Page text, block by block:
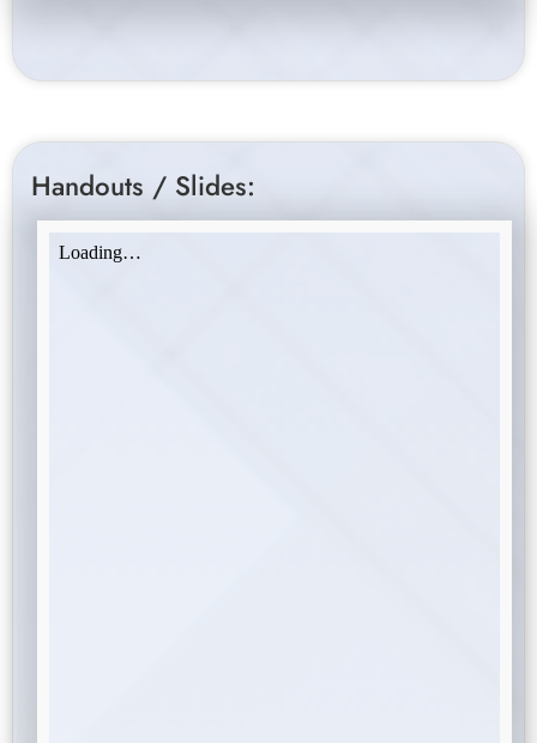
Handouts / Slides: